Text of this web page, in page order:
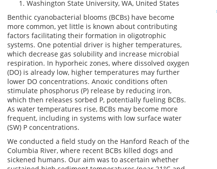
Washington State University, WA, United States
Benthic cyanobacterial blooms (BCBs) have become
more common, yet little is known about contributing
factors facilitating their formation in oligotrophic
systems. One potential driver is higher temperatures,
which decrease gas solubility and increase microbial
respiration. In hyporheic zones, where dissolved oxygen
(DO) is already low, higher temperatures may further
lower DO concentrations. Anoxic conditions often
stimulate phosphorus (P) release by reducing iron,
which then releases sorbed P, potentially fueling BCBs.
As water temperatures rise, BCBs may become more
frequent, including in systems with low surface water
(SW) P concentrations.
We conducted a field study on the Hanford Reach of the
Columbia River, where recent BCBs killed dogs and
sickened humans. Our aim was to ascertain whether